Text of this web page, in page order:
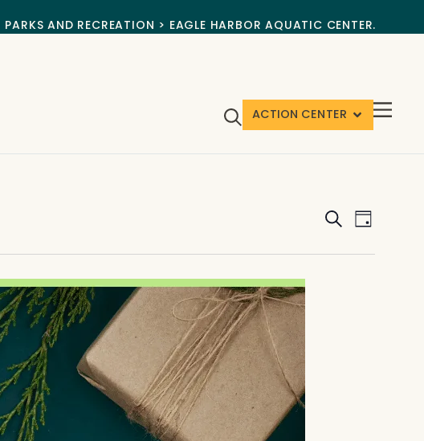
AND RECREATION > EAGLE HARBOR AQUATIC CENTER.
ACTION CENTER
Events
Search
SearchEvent
Day